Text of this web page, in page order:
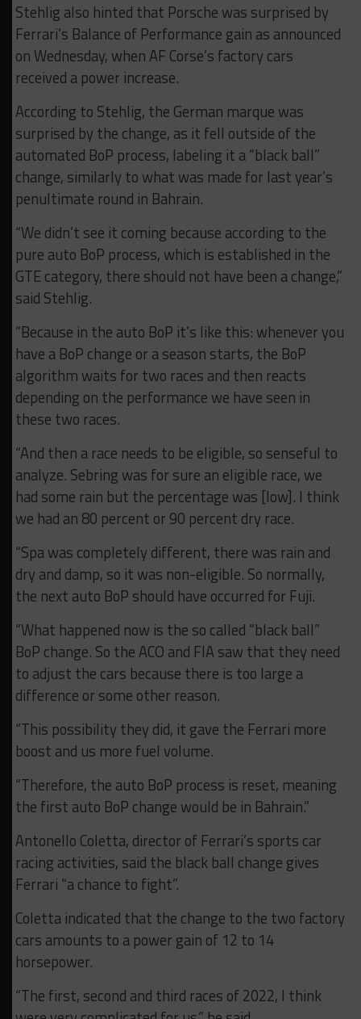
Stehlig also hinted that Porsche was surprised by
Ferrari’s Balance of Performance gain as announced
on Wednesday, when AF Corse’s factory cars
received a power increase.
According to Stehlig, the German marque was
surprised by the change, as it fell outside of the
automated BoP process, labeling it a “black ball”
change, similarly to what was made for last year’s
penultimate round in Bahrain.
“We didn’t see it coming because according to the
pure auto BoP process, which is established in the
GTE category, there should not have been a change,”
said Stehlig.
“Because in the auto BoP it’s like this: whenever you
have a BoP change or a season starts, the BoP
algorithm waits for two races and then reacts
depending on the performance we have seen in
these two races.
“And then a race needs to be eligible, so senseful to
analyze. Sebring was for sure an eligible race, we
had some rain but the percentage was [low]. I think
we had an 80 percent or 90 percent dry race.
“Spa was completely different, there was rain and
dry and damp, so it was non-eligible. So normally,
the next auto BoP should have occurred for Fuji.
“What happened now is the so called “black ball”
BoP change. So the ACO and FIA saw that they need
to adjust the cars because there is too large a
difference or some other reason.
“This possibility they did, it gave the Ferrari more
boost and us more fuel volume.
“Therefore, the auto BoP process is reset, meaning
the first auto BoP change would be in Bahrain.”
Antonello Coletta, director of Ferrari’s sports car
racing activities, said the black ball change gives
Ferrari “a chance to fight”.
Coletta indicated that the change to the two factory
cars amounts to a power gain of 12 to 14
horsepower.
“The first, second and third races of 2022, I think